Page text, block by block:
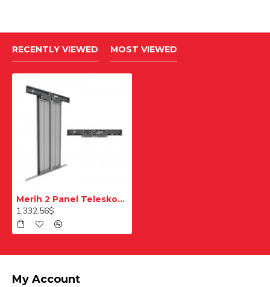
RECENTLY VIEWED MOST VIEWED
Merih 2 Panel Teleskopik Merkezi Desenli 900mm Multi Kat Kapısı
1,332.56$
My Account